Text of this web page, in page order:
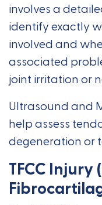
involves a
identify exactly
involved and
associated
joint irritation or
Ultrasound and
help assess
degeneration or
TFCC